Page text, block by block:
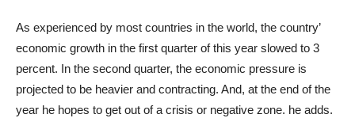
As experienced by most countries in the world, the country’
economic growth in the first quarter of this year slowed to 3
percent. In the second quarter, the economic pressure is
projected to be heavier and contracting. And, at the end of the
year he hopes to get out of a crisis or negative zone. he adds.